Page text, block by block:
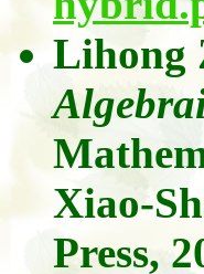
Lihong
Xiao-
Press,